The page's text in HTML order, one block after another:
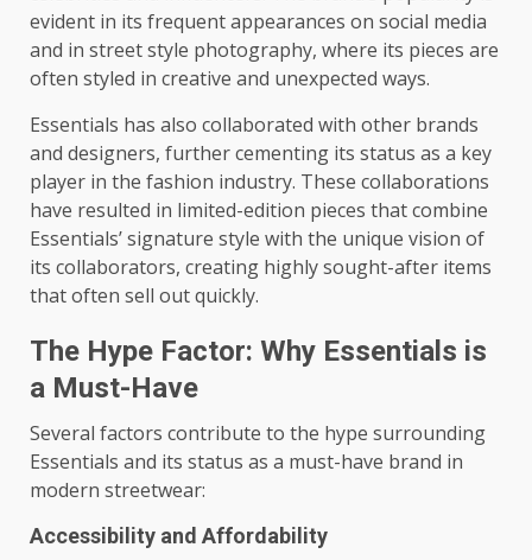
evident in its frequent appearances on social media
and in street style photography, where its pieces are
often styled in creative and unexpected ways.
Essentials has also collaborated with other brands
and designers, further cementing its status as a key
player in the fashion industry. These collaborations
have resulted in limited-edition pieces that combine
Essentials’ signature style with the unique vision of
its collaborators, creating highly sought-after items
that often sell out quickly.
The Hype Factor: Why Essentials is
a Must-Have
Several factors contribute to the hype surrounding
Essentials and its status as a must-have brand in
modern streetwear:
Accessibility and Affordability